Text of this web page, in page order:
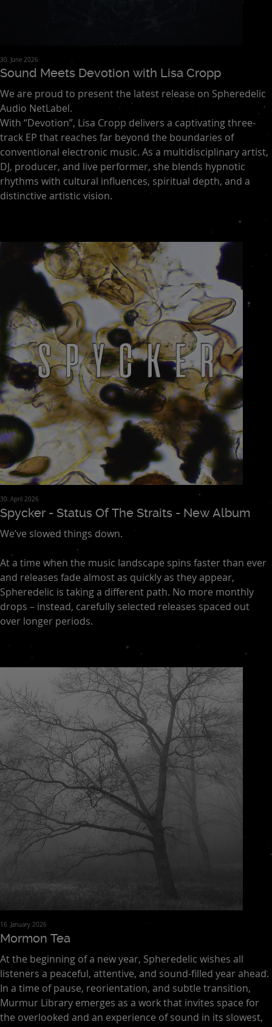
30. June 2026
Sound Meets Devotion with Lisa Cropp
We are proud to present the latest release on Spheredelic
Audio NetLabel.
With “Devotion”, Lisa Cropp delivers a captivating three-
track EP that reaches far beyond the boundaries of
conventional electronic music. As a multidisciplinary artist,
DJ, producer, and live performer, she blends hypnotic
rhythms with cultural influences, spiritual depth, and a
distinctive artistic vision.
30. April 2026
Spycker - Status Of The Straits - New Album
We’ve slowed things down.
At a time when the music landscape spins faster than ever
and releases fade almost as quickly as they appear,
Spheredelic is taking a different path. No more monthly
drops – instead, carefully selected releases spaced out
over longer periods.
16. January 2026
Mormon Tea
At the beginning of a new year, Spheredelic wishes all
listeners a peaceful, attentive, and sound-filled year ahead.
In a time of pause, reorientation, and subtle transition,
Murmur Library emerges as a work that invites space for
the overlooked and an experience of sound in its slowest,